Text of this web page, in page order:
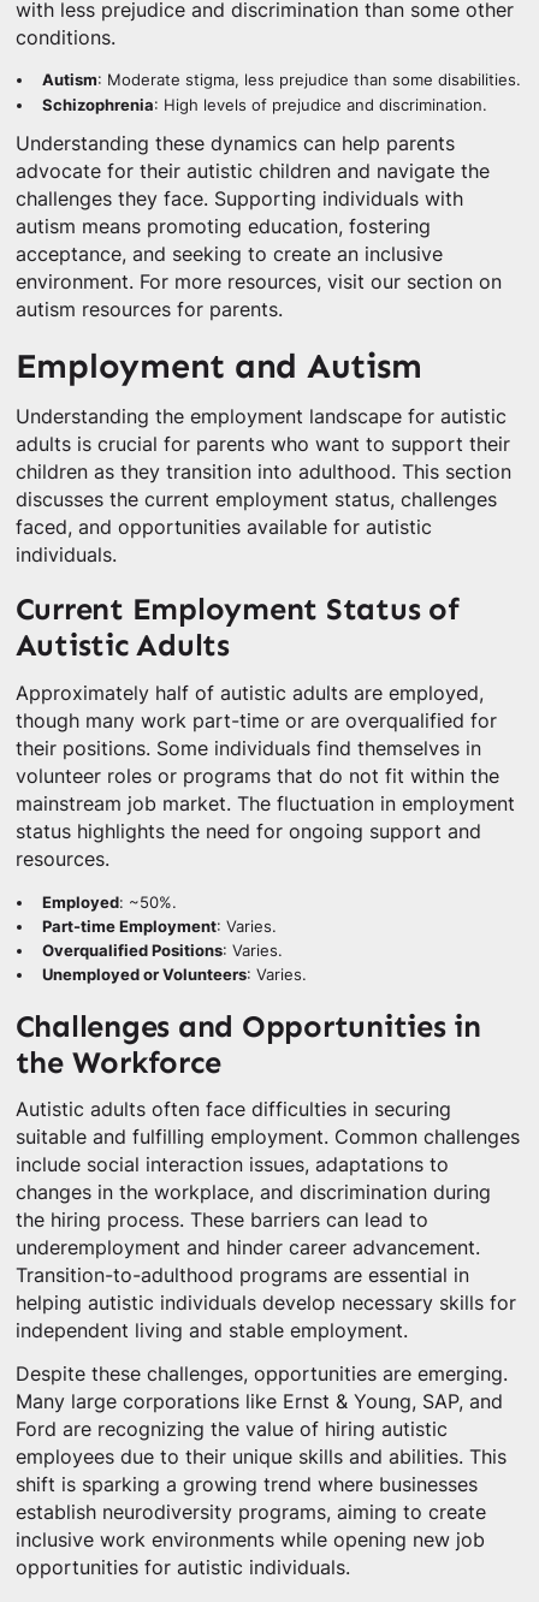
with less prejudice and discrimination than some other
conditions.
Autism: Moderate stigma, less prejudice than some disabilities.
Schizophrenia: High levels of prejudice and discrimination.
Understanding these dynamics can help parents
advocate for their autistic children and navigate the
challenges they face. Supporting individuals with
autism means promoting education, fostering
acceptance, and seeking to create an inclusive
environment. For more resources, visit our section on
autism resources for parents.
Employment and Autism
Understanding the employment landscape for autistic
adults is crucial for parents who want to support their
children as they transition into adulthood. This section
discusses the current employment status, challenges
faced, and opportunities available for autistic
individuals.
Current Employment Status of
Autistic Adults
Approximately half of autistic adults are employed,
though many work part-time or are overqualified for
their positions. Some individuals find themselves in
volunteer roles or programs that do not fit within the
mainstream job market. The fluctuation in employment
status highlights the need for ongoing support and
resources.
Employed: ~50%.
Part-time Employment: Varies.
Overqualified Positions: Varies.
Unemployed or Volunteers: Varies.
Challenges and Opportunities in
the Workforce
Autistic adults often face difficulties in securing
suitable and fulfilling employment. Common challenges
include social interaction issues, adaptations to
changes in the workplace, and discrimination during
the hiring process. These barriers can lead to
underemployment and hinder career advancement.
Transition-to-adulthood programs are essential in
helping autistic individuals develop necessary skills for
independent living and stable employment.
Despite these challenges, opportunities are emerging.
Many large corporations like Ernst & Young, SAP, and
Ford are recognizing the value of hiring autistic
employees due to their unique skills and abilities. This
shift is sparking a growing trend where businesses
establish neurodiversity programs, aiming to create
inclusive work environments while opening new job
opportunities for autistic individuals.